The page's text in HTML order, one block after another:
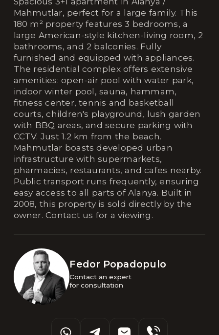
Mahmutlar, perfect for a large family. This
180 m² property features 3 bedrooms, a
large American-style kitchen-living room, 2
bathrooms, and 2 balconies. Fully
furnished and equipped with appliances.
The residential complex offers extensive
amenities: open-air pool with water park,
indoor winter pool, sauna, hammam,
fitness center, tennis and basketball
courts, children's playground, lush garden
with BBQ areas, and secure parking with
CCTV. Just 1.2 km from the beach.
Mahmutlar boasts developed urban
infrastructure with supermarkets,
pharmacies, restaurants, and cafes nearby.
Public transport runs frequently, ensuring
easy access to all parts of Alanya. Built in
2008, this property is sold directly by the
owner. Contact us for a viewing.
Fedor Popadopulo
Contact an expert
for consultation